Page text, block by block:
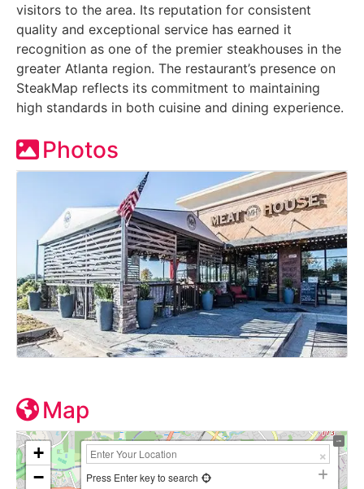
visitors to the area. Its reputation for consistent
quality and exceptional service has earned it
recognition as one of the premier steakhouses in the
greater Atlanta region. The restaurant’s presence on
SteakMap reflects its commitment to maintaining
high standards in both cuisine and dining experience.
Photos
Map
+
−
Press Enter key to search